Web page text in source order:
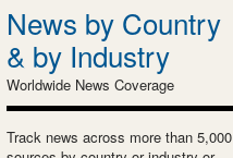
News by Country
& by Industry
Worldwide News Coverage
Track news across more than 5,000